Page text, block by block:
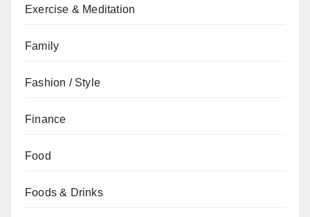
Exercise & Meditation
Family
Fashion / Style
Finance
Food
Foods & Drinks